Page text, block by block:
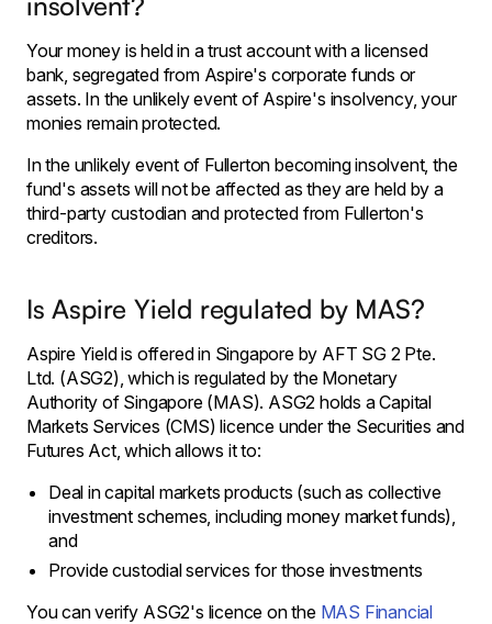
Your money is held in a trust account with a licensed
bank, segregated from Aspire's corporate funds or
assets. In the unlikely event of Aspire's insolvency, your
monies remain protected.
In the unlikely event of Fullerton becoming insolvent, the
fund's assets will not be affected as they are held by a
third-party custodian and protected from Fullerton's
creditors.
Is Aspire Yield regulated by MAS?
Aspire Yield is offered in Singapore by AFT SG 2 Pte.
Ltd. (ASG2), which is regulated by the Monetary
Authority of Singapore (MAS). ASG2 holds a Capital
Markets Services (CMS) licence under the Securities and
Futures Act, which allows it to:
Deal in capital markets products (such as collective
investment schemes, including money market funds),
and
Provide custodial services for those investments
You can verify ASG2's licence on the MAS Financial